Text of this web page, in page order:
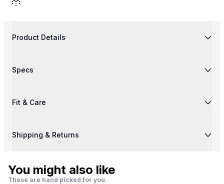
Product Details
Specs
Fit & Care
Shipping & Returns
You might also like
These are hand picked for you.